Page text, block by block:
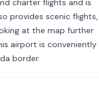
charter flights and is
provides scenic flights,
at the map further
airport is conveniently
border.